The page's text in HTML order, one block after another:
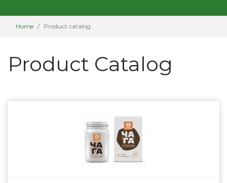
Home Product catalog
Product Catalog